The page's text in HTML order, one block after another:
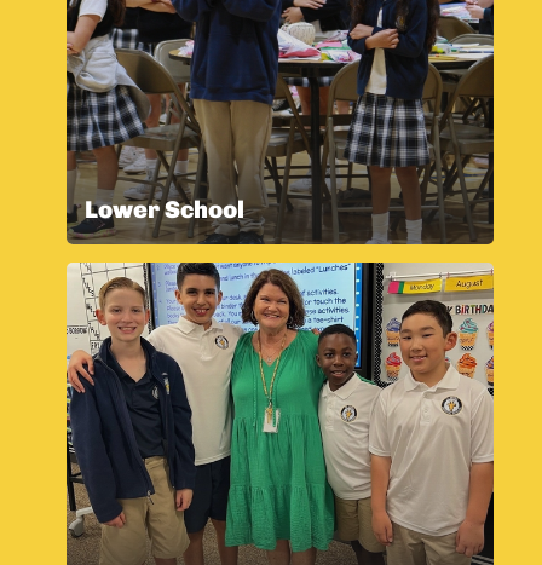
Lower School